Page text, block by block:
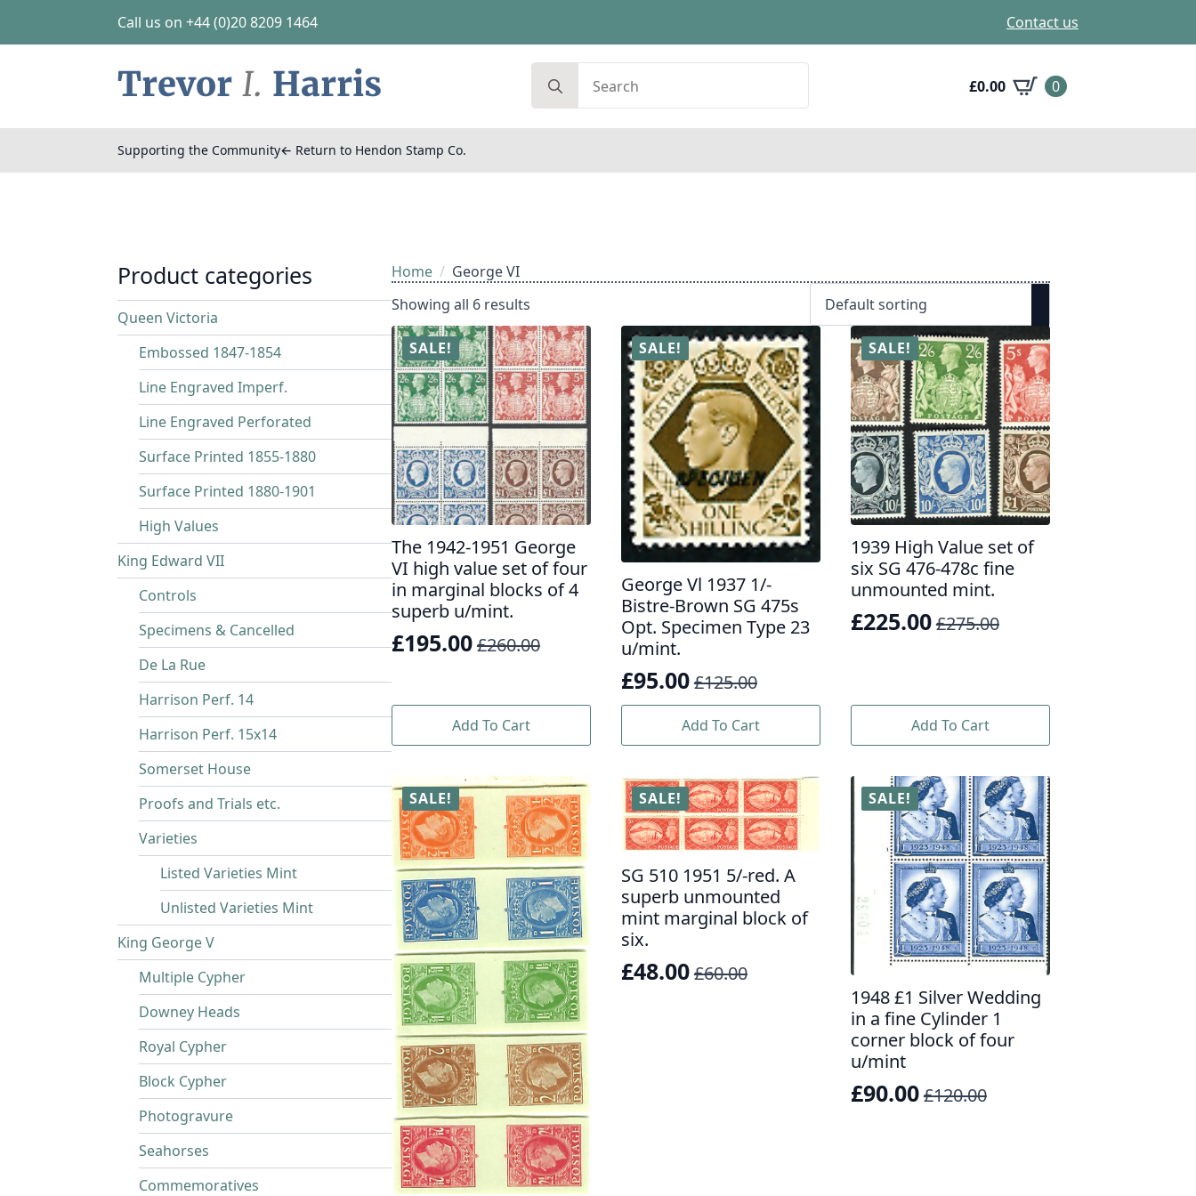
Call us on +44 (0)20 8209 1464 Contact us
for:
£0.00 0
Supporting the Community← Return to Hendon Stamp Co.
Product categories
Queen Victoria
Embossed 1847-1854
Line Engraved Imperf.
Line Engraved Perforated
Surface Printed 1855-1880
Surface Printed 1880-1901
High Values
King Edward VII
Controls
Specimens & Cancelled
De La Rue
Harrison Perf. 14
Harrison Perf. 15x14
Somerset House
Proofs and Trials etc.
Varieties
Listed Varieties Mint
Unlisted Varieties Mint
King George V
Multiple Cypher
Downey Heads
Royal Cypher
Block Cypher
Photogravure
Seahorses
Commemoratives
Home
George VI
Showing all 6 results
SALE!
The 1942-1951 George
VI high value set of four
in marginal blocks of 4
superb u/mint.
£260.00
Original
price
was:
£260.00.
£195.00
Current
price
is:
£195.00.Add To Cart
SALE!
George Vl 1937 1/-
Bistre-Brown SG 475s
Opt. Specimen Type 23
u/mint.
£125.00
Original
was:
£125.00.
£95.00
Current
is:
£95.00.
Add To Cart
SALE!
1939 High Value set of
six SG 476-478c fine
unmounted mint.
£275.00
Original
£275.00.
£225.00
Current
£225.00.Add To Cart
SALE! SALE!
SG 510 1951 5/-red. A
superb unmounted
mint marginal block of
six.
£60.00
Original
£48.00
Current
SALE!
1948 £1 Silver Wedding
in a fine Cylinder 1
corner block of four
u/mint
£120.00
Original
£90.00
Current